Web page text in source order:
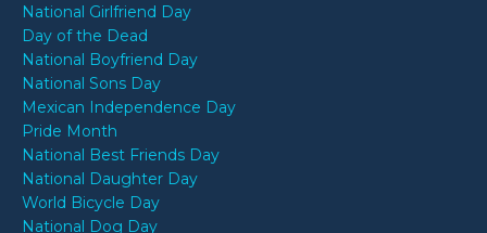
National Girlfriend Day
Day of the Dead
National Boyfriend Day
National Sons Day
Mexican Independence Day
Pride Month
National Best Friends Day
National Daughter Day
World Bicycle Day
National Dog Day